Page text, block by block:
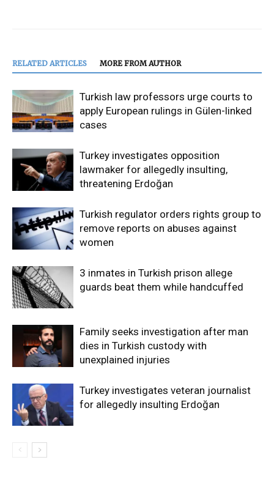
RELATED ARTICLES MORE FROM AUTHOR
Turkish law professors urge courts to
apply European rulings in Gülen-linked
cases
Turkey investigates opposition
lawmaker for allegedly insulting,
threatening Erdoğan
Turkish regulator orders rights group to
remove reports on abuses against
women
3 inmates in Turkish prison allege
guards beat them while handcuffed
Family seeks investigation after man
dies in Turkish custody with
unexplained injuries
Turkey investigates veteran journalist
for allegedly insulting Erdoğan